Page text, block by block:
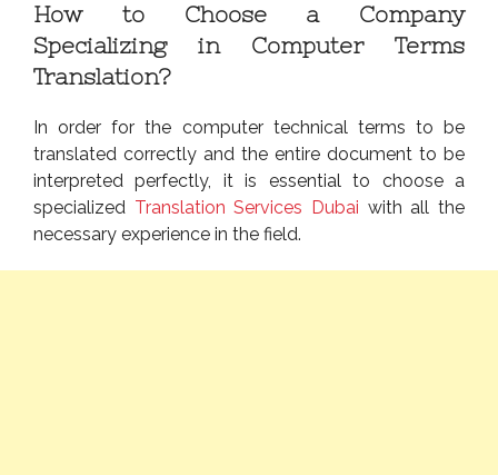
How to Choose a Company
Specializing in Computer Terms
Translation?
In order for the computer technical terms to be
translated correctly and the entire document to be
interpreted perfectly, it is essential to choose a
specialized Translation Services Dubai with all the
necessary experience in the field.